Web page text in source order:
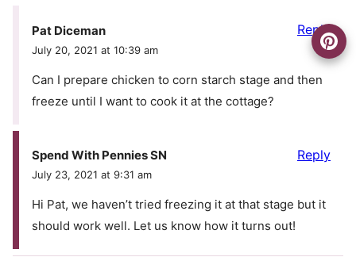
Pat Diceman
July 20, 2021 at 10:39 am
Can I prepare chicken to corn starch stage and then
freeze until I want to cook it at the cottage?
Reply
Spend With Pennies SN
July 23, 2021 at 9:31 am
Hi Pat, we haven’t tried freezing it at that stage but it
should work well. Let us know how it turns out!
Reply